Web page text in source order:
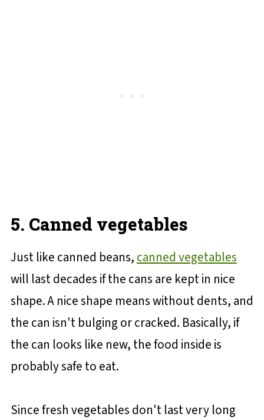
5. Canned vegetables
Just like canned beans, canned vegetables
will last decades if the cans are kept in nice
shape. A nice shape means without dents, and
the can isn't bulging or cracked. Basically, if
the can looks like new, the food inside is
probably safe to eat.
Since fresh vegetables don't last very long